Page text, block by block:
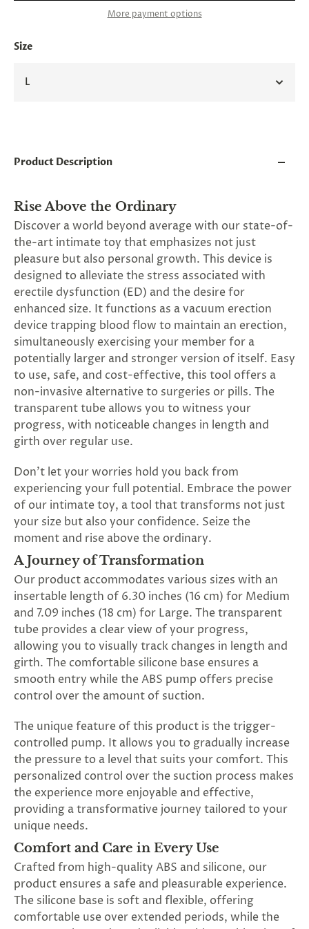
More payment options
Size
L
Product Description
Rise Above the Ordinary
Discover a world beyond average with our state-of-
the-art intimate toy that emphasizes not just
pleasure but also personal growth. This device is
designed to alleviate the stress associated with
erectile dysfunction (ED) and the desire for
enhanced size. It functions as a vacuum erection
device trapping blood flow to maintain an erection,
simultaneously exercising your member for a
potentially larger and stronger version of itself. Easy
to use, safe, and cost-effective, this tool offers a
non-invasive alternative to surgeries or pills. The
transparent tube allows you to witness your
progress, with noticeable changes in length and
girth over regular use.
Don’t let your worries hold you back from
experiencing your full potential. Embrace the power
of our intimate toy, a tool that transforms not just
your size but also your confidence. Seize the
moment and rise above the ordinary.
A Journey of Transformation
Our product accommodates various sizes with an
insertable length of 6.30 inches (16 cm) for Medium
and 7.09 inches (18 cm) for Large. The transparent
tube provides a clear view of your progress,
allowing you to visually track changes in length and
girth. The comfortable silicone base ensures a
smooth entry while the ABS pump offers precise
control over the amount of suction.
The unique feature of this product is the trigger-
controlled pump. It allows you to gradually increase
the pressure to a level that suits your comfort. This
personalized control over the suction process makes
the experience more enjoyable and effective,
providing a transformative journey tailored to your
unique needs.
Comfort and Care in Every Use
Crafted from high-quality ABS and silicone, our
product ensures a safe and pleasurable experience.
The silicone base is soft and flexible, offering
comfortable use over extended periods, while the
and
opt
now.
Unsubscribe
anytime.
SUBSCRIBE
&
SPIN
No
thanks,
maybe
next
time